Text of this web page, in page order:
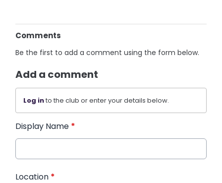
Comments
Be the first to add a comment using the form below.
Add a comment
Log into the club or enter your details below.
Display Name *
Location *